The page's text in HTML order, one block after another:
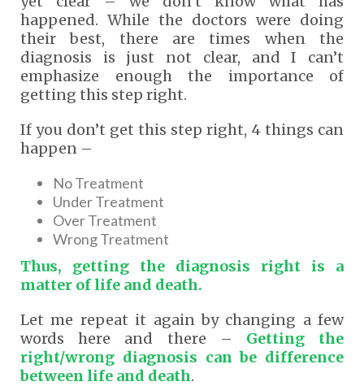
happened. While the doctors were doing
their best, there are times when the
diagnosis is just not clear, and I can’t
emphasize enough the importance of
getting this step right.
If you don’t get this step right, 4 things can
happen –
No Treatment
Under Treatment
Over Treatment
Wrong Treatment
Thus, getting the diagnosis right is a
matter of life and death.
Let me repeat it again by changing a few
words here and there – Getting the
right/wrong diagnosis can be difference
between life and death.